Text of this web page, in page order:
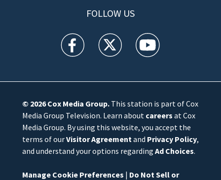
FOLLOW US
WFTV facebook feed(Opens a new window)
WFTV twitter feed(Opens a new
WFTV youtube
© 2026Cox Media Group.This station is part of Cox
Media Group Television. Learn about careers at Cox
Media Group. By using this website, you accept the
terms of ourVisitor Agreement and Privacy Policy,
and understand your options regarding Ad Choices.
Manage Cookie Preferences | Do Not Sell or